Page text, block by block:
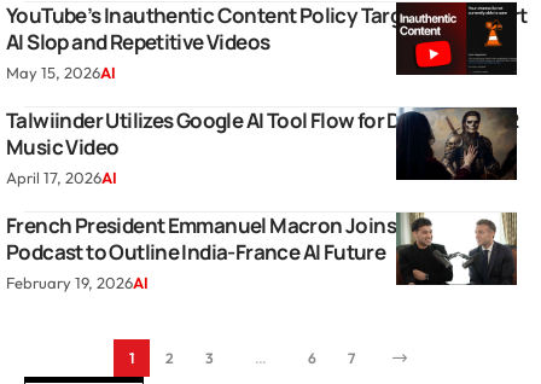
YouTube’s Inauthentic Content Policy Targets Low Effort
AI Slop and Repetitive Videos
May 15, 2026AI
Talwiinder Utilizes Google AI Tool Flow for Dil Mera Part 2
Music Video
April 17, 2026AI
French President Emmanuel Macron Joins Raj Shamani
Podcast to Outline India-France AI Future
February 19, 2026AI
1 2 3 … 6 7